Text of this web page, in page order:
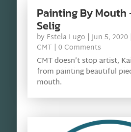
Painting By Mouth
Selig
by Estela Lugo |Jun 5, 2020
CMT | 0 Comments
CMT doesn’t stop artist,
from painting beautiful
mouth.